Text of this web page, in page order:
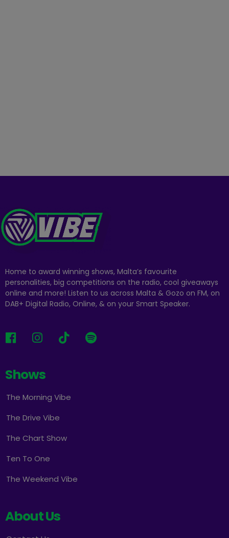
Home to award winning shows, Malta’s favourite
personalities, big competitions on the radio, cool giveaways
online and more! Listen to us across Malta & Gozo on FM, on
DAB+ Digital Radio, Online, & on your Smart Speaker.
Shows
The Morning Vibe
The Drive Vibe
The Chart Show
Ten To One
The Weekend Vibe
About Us